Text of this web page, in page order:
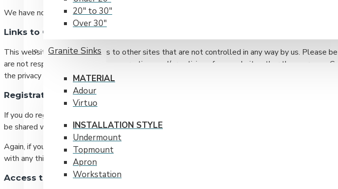
20" to 30"
Over 30"
RADIUS CORNERS
15 mm
Granite Sinks
MATERIAL
Adour
Virtuo
INSTALLATION STYLE
Undermount
Topmount
Apron
Workstation
We have no access to or administration abilities over any cookies that are used by any
Links to Other Websites
This website may contain links to other sites that are not controlled in any way by us. Please
are not responsible for the privacy practices and/or policies of any website other than our own.
the privacy policy of every website you visit, whether or not they are linked to by our own site.
Registration and Use of Personal Information
If you do register, and in the process provide us with personally identifiable information, rest
be shared with any third-party organization except with your express consent.
Again, if you provide us with your email address and/or name for the purposes of receiving
with any third-party organization except with your express consent.
Access to Personally Identifiable Information